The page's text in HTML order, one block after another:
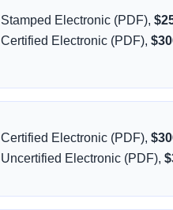
Stamped Electronic (PDF),
Certified Electronic (PDF),
Certified Electronic (PDF),
Uncertified Electronic (PDF),